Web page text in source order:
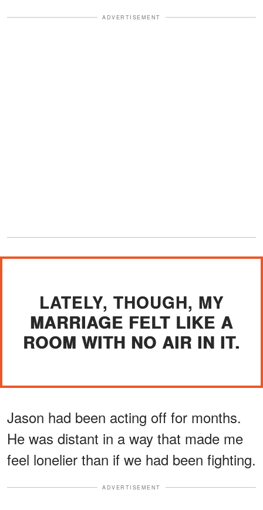
ADVERTISEMENT
LATELY, THOUGH, MY
MARRIAGE FELT LIKE A
ROOM WITH NO AIR IN IT.
Jason had been acting off for months.
He was distant in a way that made me
feel lonelier than if we had been fighting.
ADVERTISEMENT